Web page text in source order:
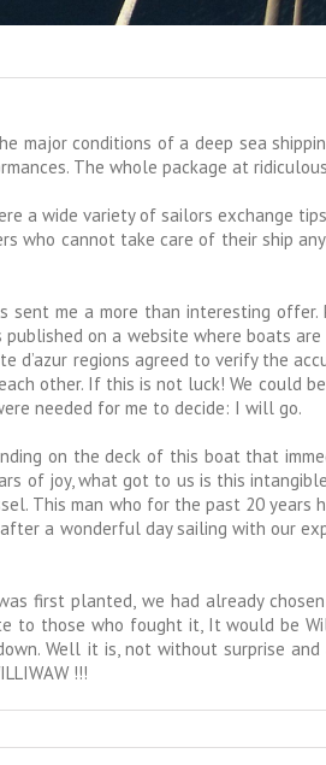
conditions of a deep sea
The whole package at
a wide variety of sailors exchange
who cannot take care of their ship
me a more than interesting
on a website where boats
regions agreed to verify the
other. If this is not luck! We could
needed for me to decide: I will go.
on the deck of this boat that
of joy, what got to us is this
This man who for the past 20 years
a wonderful day sailing with our
first planted, we had already
to those who fought it, It would be
Well it is, not without surprise
!!!